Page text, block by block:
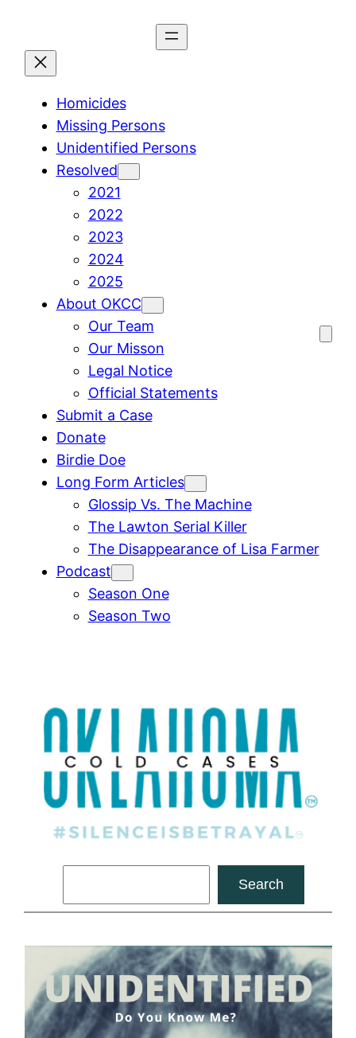
content
Homicides
Missing Persons
Unidentified Persons
Resolved
2021
2022
2023
2024
2025
About OKCC
Our Team
Our Misson
Legal Notice
Official Statements
Submit a Case
Donate
Birdie Doe
Long Form Articles
Glossip Vs. The Machine
The Lawton Serial Killer
The Disappearance of Lisa Farmer
Podcast
Season One
Season Two
Search